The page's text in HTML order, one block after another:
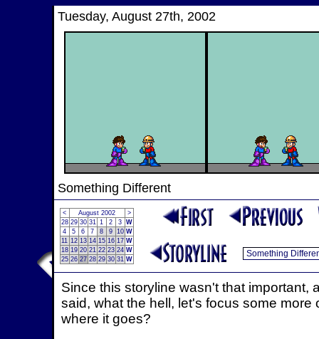
Tuesday, August 27th, 2002
Something Different
< August 2002
>
28 29 30 31 1 2 3 W
4
5 6 7 8 9 10 W
11 12 13 14 15 16 17 W
18 19 20 21 22 23 24 W
25 26 27 28 29 30 31 W
Since this storyline wasn't that important,
said, what the hell, let's focus some
where it goes?